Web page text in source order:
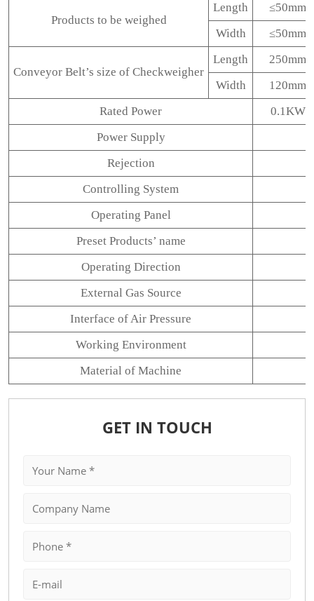
Products to be weighed
Length
≤50mm
Width
≤50mm
Conveyor Belt’s size of Checkweigher
Length
250mm
Width
120mm
Rated Power
0.1KW
Power Supply
Rejection
Controlling System
Operating Panel
Preset Products’ name
Operating Direction
External Gas Source
Interface of Air Pressure
Working Environment
Material of Machine
GET IN TOUCH